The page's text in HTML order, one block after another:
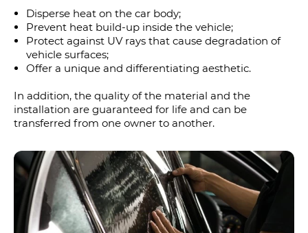
Disperse heat on the car body;
Prevent heat build-up inside the vehicle;
Protect against UV rays that cause degradation of
vehicle surfaces;
Offer a unique and differentiating aesthetic.
In addition, the quality of the material and the
installation are guaranteed for life and can be
transferred from one owner to another.